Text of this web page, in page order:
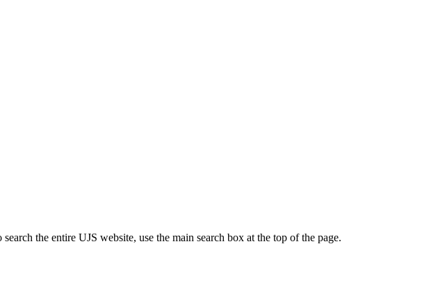
the entire UJS website, use the main search box at the top of the page.